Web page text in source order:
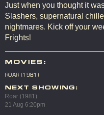
Just when you thought it
Slashers, supernatural
nightmares. Kick off your
Frights!
MOVIES:
ROAR (1981)
NEXT SHOWING:
Roar (1981)
21 Aug 6:20pm